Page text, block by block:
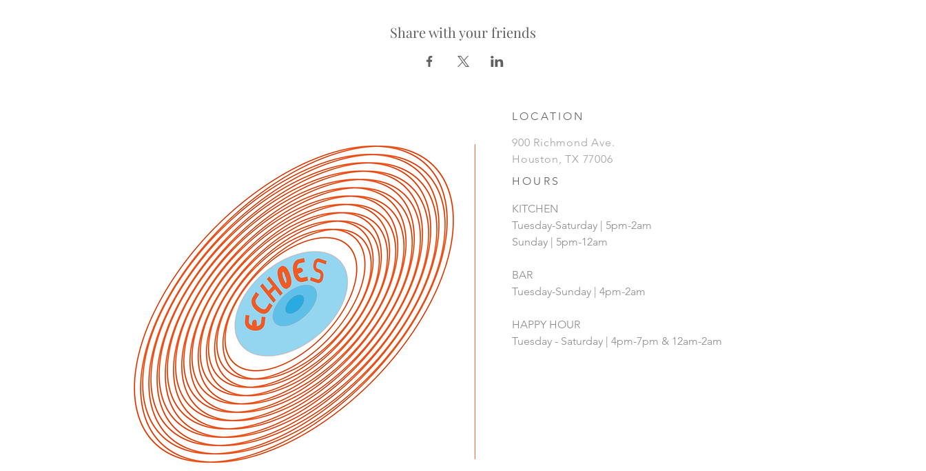
Share with your friends
LOCATION
900 Richmond Ave.
Houston, TX 77006
HOURS
KITCHEN
Tuesday-Saturday | 5pm-2am
Sunday | 5pm-12am
BAR
Tuesday-Sunday | 4pm-2am
HAPPY HOUR
Tuesday - Saturday | 4pm-7pm & 12am-2am